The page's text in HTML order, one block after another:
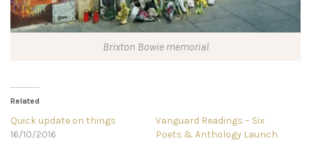
Brixton Bowie memorial
Related
Quick update on things
16/10/2016
Vanguard Readings – Six
Poets & Anthology Launch